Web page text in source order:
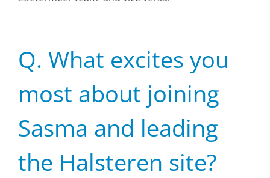
Q. What excites you
most about joining
Sasma and leading
the Halsteren site?